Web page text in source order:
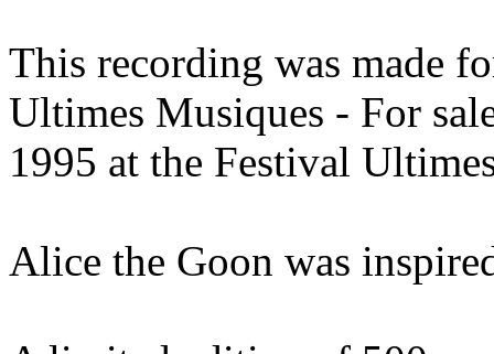
This recording was made
Ultimes Musiques - For
1995 at the Festival
Alice the Goon was